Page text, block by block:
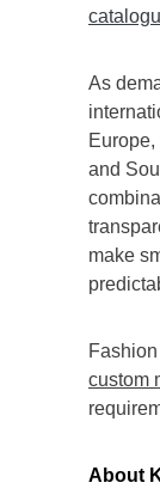
As
and
make
custom
About